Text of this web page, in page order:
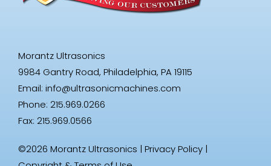
Morantz Ultrasonics
9984 Gantry Road, Philadelphia, PA 19115
Email: info@ultrasonicmachines.com
Phone: 215.969.0266
Fax: 215.969.0566
©2026 Morantz Ultrasonics | Privacy Policy |